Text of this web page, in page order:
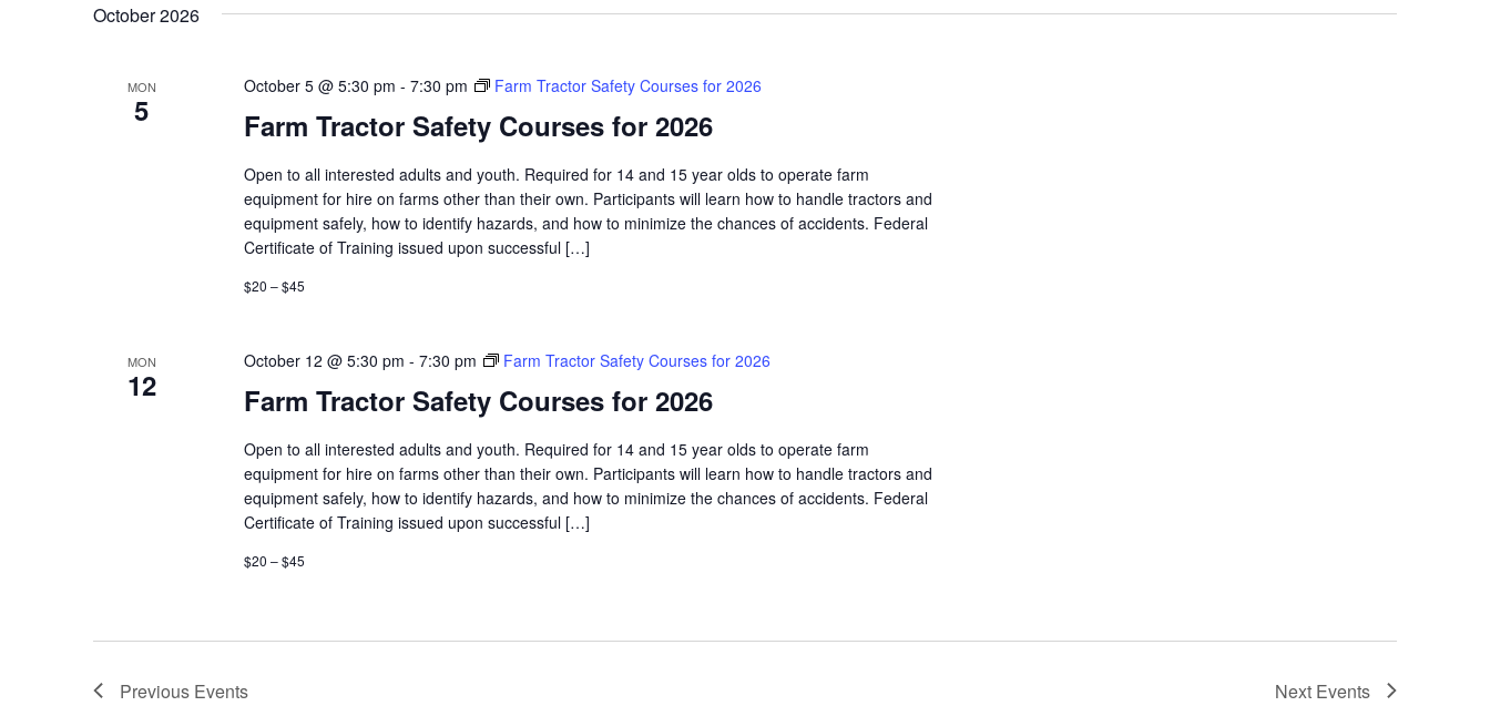
October 2026
MON
5 Farm Tractor Safety Courses for 2026
October 5 @ 5:30 pm - 7:30 pm Farm Tractor Safety Courses for 2026
Open to all interested adults and youth. Required for 14 and 15 year olds to operate farm
equipment for hire on farms other than their own. Participants will learn how to handle tractors and
equipment safely, how to identify hazards, and how to minimize the chances of accidents. Federal
Certificate of Training issued upon successful […]
$20 – $45
MON
12 Farm Tractor Safety Courses for 2026
October 12 @ 5:30 pm - 7:30 pm Farm Tractor Safety Courses for 2026
Open to all interested adults and youth. Required for 14 and 15 year olds to operate farm
equipment for hire on farms other than their own. Participants will learn how to handle tractors and
equipment safely, how to identify hazards, and how to minimize the chances of accidents. Federal
Certificate of Training issued upon successful […]
$20 – $45
Previous Events Next Events